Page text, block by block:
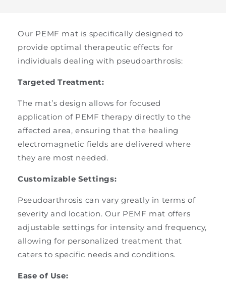
Our PEMF mat is specifically designed to
provide optimal therapeutic effects for
individuals dealing with pseudoarthrosis:
Targeted Treatment:
The mat’s design allows for focused
application of PEMF therapy directly to the
affected area, ensuring that the healing
electromagnetic fields are delivered where
they are most needed.
Customizable Settings:
Pseudoarthrosis can vary greatly in terms of
severity and location. Our PEMF mat offers
adjustable settings for intensity and frequency,
allowing for personalized treatment that
caters to specific needs and conditions.
Ease of Use: